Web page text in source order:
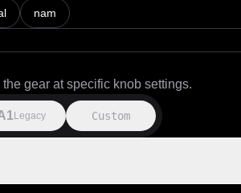
nam
gear at specific knob settings.
Legacy Custom